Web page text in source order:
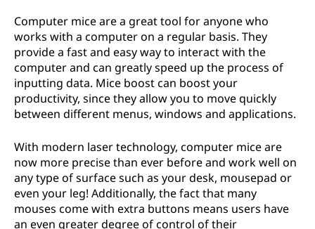
Computer mice are a great tool for anyone who
works with a computer on a regular basis. They
provide a fast and easy way to interact with the
computer and can greatly speed up the process of
inputting data. Mice boost can boost your
productivity, since they allow you to move quickly
between different menus, windows and applications.
With modern laser technology, computer mice are
now more precise than ever before and work well on
any type of surface such as your desk, mousepad or
even your leg! Additionally, the fact that many
mouses come with extra buttons means users have
an even greater degree of control of their